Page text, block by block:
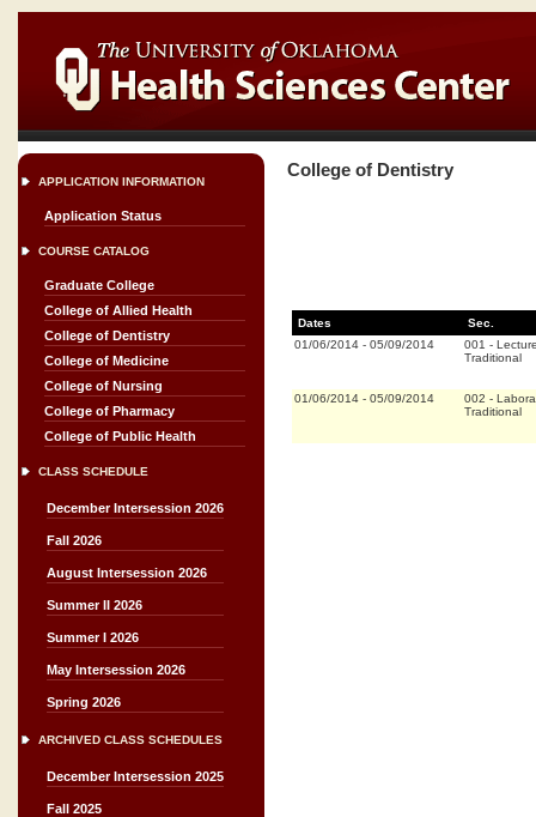
APPLICATION INFORMATION
Application Status
COURSE CATALOG
Graduate College
College of Allied Health
College of Dentistry
College of Medicine
College of Nursing
College of Pharmacy
College of Public Health
CLASS SCHEDULE
December Intersession 2026
Fall 2026
August Intersession 2026
Summer II 2026
Summer I 2026
May Intersession 2026
Spring 2026
ARCHIVED CLASS SCHEDULES
December Intersession 2025
Fall 2025
College of Dentistry
Dates
Sec.
01/06/2014 - 05/09/2014 001 -
Traditional
01/06/2014 - 05/09/2014 002 -
Traditional